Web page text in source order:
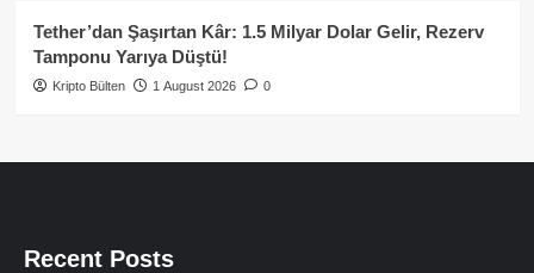
Tether’dan Şaşırtan Kâr: 1.5 Milyar Dolar Gelir, Rezerv
Tamponu Yarıya Düştü!
Kripto Bülten 1 August 2026 0
Recent Posts